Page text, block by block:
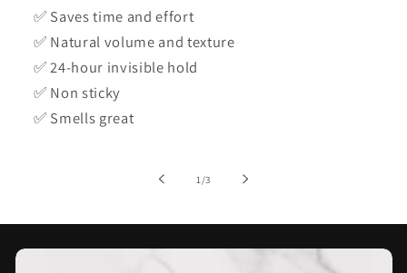
✅ Saves time and effort
✅ Natural volume and texture
✅ 24-hour invisible hold
✅ Non sticky
✅ Smells great
1 /of
3